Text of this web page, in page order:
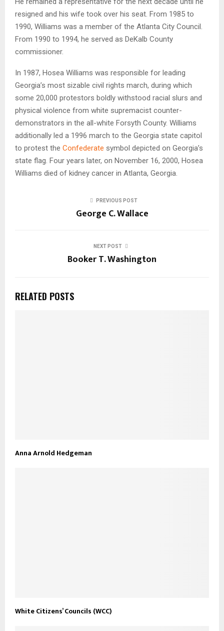
resigned and his wife took over his seat. From 1985 to
1990, Williams was a member of the Atlanta City Council.
From 1990 to 1994, he served as DeKalb County
commissioner.
In 1987, Hosea Williams was responsible for leading
Georgia’s most sizable civil rights march, during which
some 20,000 protestors boldly withstood racial slurs and
physical violence from white supremacist counter-
demonstrators in the all-white Forsyth County. Williams
additionally led a 1996 march to the Georgia state capitol
to protest the Confederate symbol depicted on Georgia’s
state flag. Four years later, on November 16, 2000, Hosea
Williams died of kidney cancer in Atlanta, Georgia.
PREVIOUS POST
George C. Wallace
NEXT POST
Booker T. Washington
RELATED POSTS
Anna Arnold Hedgeman
White Citizens’ Councils (WCC)